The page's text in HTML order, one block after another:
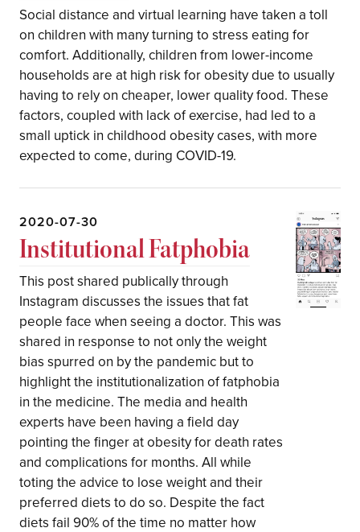
Social distance and virtual learning have taken a toll
on children with many turning to stress eating for
comfort. Additionally, children from lower-income
households are at high risk for obesity due to usually
having to rely on cheaper, lower quality food. These
factors, coupled with lack of exercise, had led to a
small uptick in childhood obesity cases, with more
expected to come, during COVID-19.
2020-07-30
Institutional Fatphobia
This post shared publically through
Instagram discusses the issues that fat
people face when seeing a doctor. This was
shared in response to not only the weight
bias spurred on by the pandemic but to
highlight the institutionalization of fatphobia
in the medicine. The media and health
experts have been having a field day
pointing the finger at obesity for death rates
and complications for months. All while
toting the advice to lose weight and their
preferred diets to do so. Despite the fact
diets fail 90% of the time no matter how